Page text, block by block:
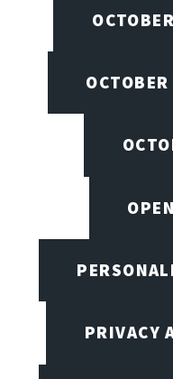
PRIVACY